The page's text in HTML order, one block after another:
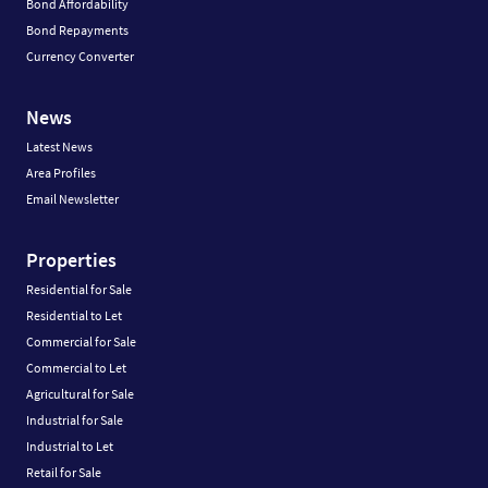
Bond Affordability
Bond Repayments
Currency Converter
News
Latest News
Area Profiles
Email Newsletter
Properties
Residential for Sale
Residential to Let
Commercial for Sale
Commercial to Let
Agricultural for Sale
Industrial for Sale
Industrial to Let
Retail for Sale